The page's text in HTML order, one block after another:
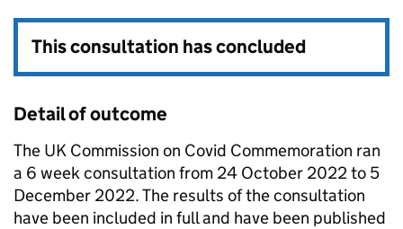
This consultation has concluded
Detail of outcome
The UK Commission on Covid Commemoration ran
a 6 week consultation from 24 October 2022 to 5
December 2022. The results of the consultation
have been included in full and have been published